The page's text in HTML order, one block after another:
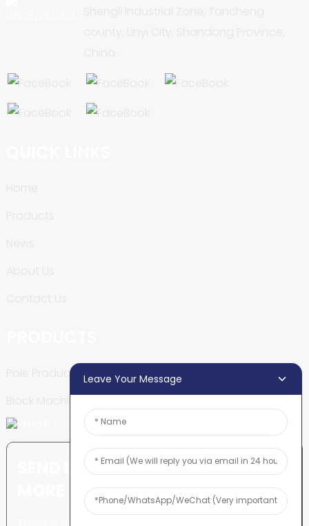
Pole Production Line
SEND INQUIRY: READY TO LEARN
Leave Your Message